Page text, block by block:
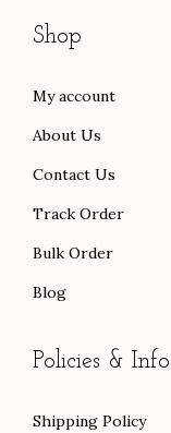
Shop
My account
About Us
Contact Us
Track Order
Bulk Order
Blog
Policies & Info
Shipping Policy